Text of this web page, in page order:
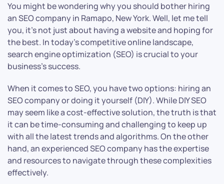
You might be wondering why you should bother hiring
an SEO company in Ramapo, New York. Well, let me tell
you, it’s not just about having a website and hoping for
the best. In today’s competitive online landscape,
search engine optimization (SEO) is crucial to your
business’s success.
When it comes to SEO, you have two options: hiring an
SEO company or doing it yourself (DIY). While DIY SEO
may seem like a cost-effective solution, the truth is that
it can be time-consuming and challenging to keep up
with all the latest trends and algorithms. On the other
hand, an experienced SEO company has the expertise
and resources to navigate through these complexities
effectively.